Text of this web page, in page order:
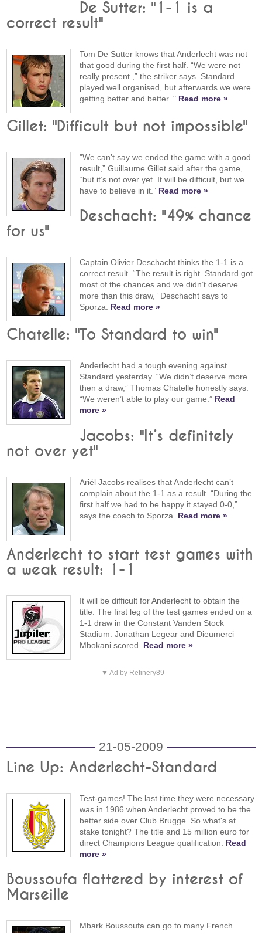
De Sutter: "1-1 is a
correct result"
Tom De Sutter knows that Anderlecht was not
that good during the first half. “We were not
really present ,” the striker says. Standard
played well organised, but afterwards we were
getting better and better. " Read more »
Gillet: "Difficult but not impossible"
"We can’t say we ended the game with a good
result,” Guillaume Gillet said after the game,
“but it’s not over yet. It will be difficult, but we
have to believe in it.” Read more »
Deschacht: "49% chance
for us"
Captain Olivier Deschacht thinks the 1-1 is a
correct result. “The result is right. Standard got
most of the chances and we didn’t deserve
more than this draw,” Deschacht says to
Sporza. Read more »
Chatelle: "To Standard to win"
Anderlecht had a tough evening against
Standard yesterday. “We didn’t deserve more
then a draw,” Thomas Chatelle honestly says.
“We weren’t able to play our game.” Read
more »
Jacobs: "It’s definitely
not over yet"
Ariël Jacobs realises that Anderlecht can’t
complain about the 1-1 as a result. “During the
first half we had to be happy it stayed 0-0,”
says the coach to Sporza. Read more »
Anderlecht to start test games with
a weak result: 1-1
It will be difficult for Anderlecht to obtain the
title. The first leg of the test games ended on a
1-1 draw in the Constant Vanden Stock
Stadium. Jonathan Legear and Dieumerci
Mbokani scored. Read more »
▼ Ad by Refinery89
21-05-2009
Line Up: Anderlecht-Standard
Test-games! The last time they were necessary
was in 1986 when Anderlecht proved to be the
better side over Club Brugge. So what's at
stake tonight? The title and 15 million euro for
direct Champions League qualification. Read
more »
Boussoufa flattered by interest of
Marseille
Mbark Boussoufa can go to many French